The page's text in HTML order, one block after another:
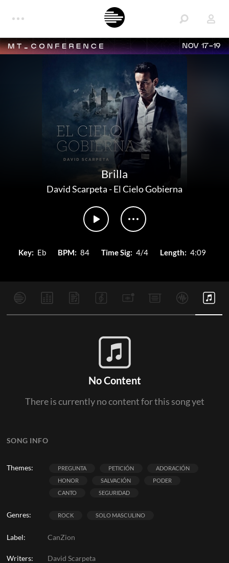
NOV 17-19
Brilla
David Scarpeta-El Cielo Gobierna
Key: Eb BPM: 84 Time Sig: 4/4 Length: 4:09
SONG INFO
Themes: PREGUNTA PETICIÓN
ADORACIÓN
HONOR
SALVACIÓN
PODER
CANTO
SEGURIDAD
Genres: ROCK SOLO MASCULINO
Label: CanZion
Writers: David Scarpeta
No Content
There is currently no content for this song yet